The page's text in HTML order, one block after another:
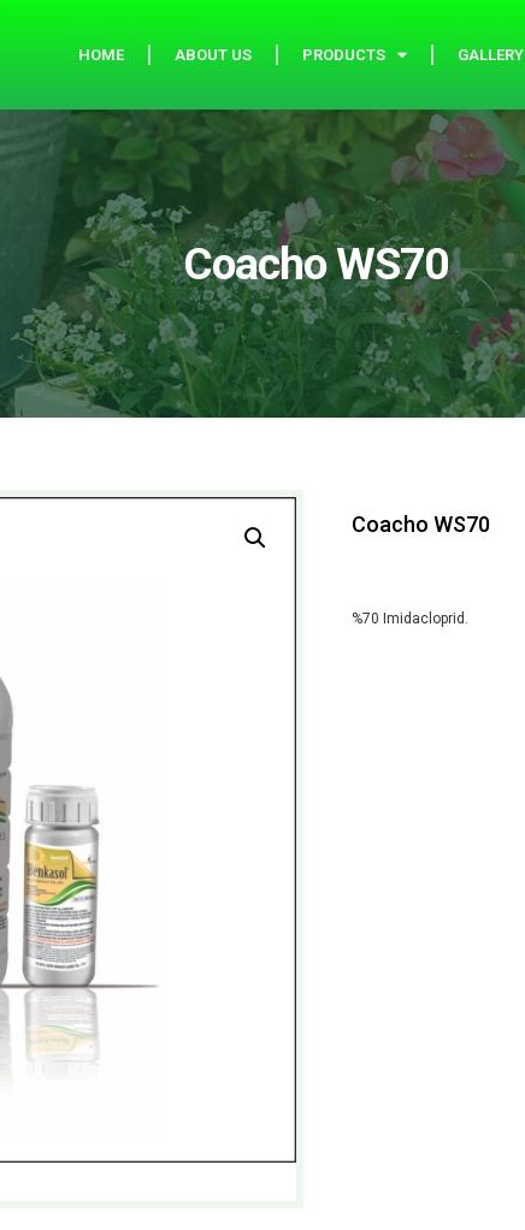
HOME ABOUT US PRODUCTS GALLERY
Coacho WS70
Coacho WS70
%70 Imidacloprid.